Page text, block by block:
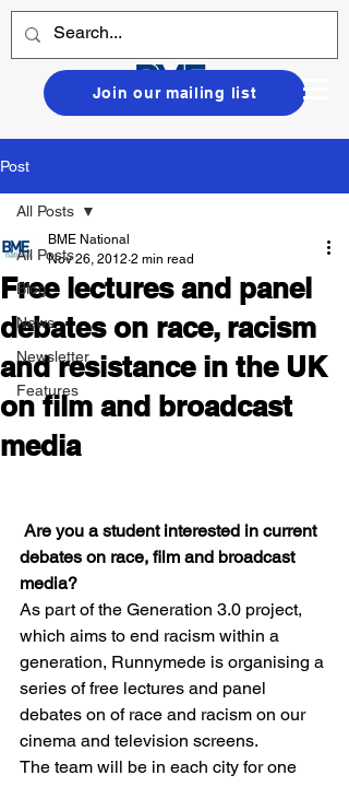
Join our mailing list
Post
All Posts
Blog
News
Newsletter
Features
All Posts
Free lectures and panel
debates on race, racism
and resistance in the UK
on film and broadcast
media
BME National
Nov 26, 2012 2 min read
Are you a student interested in current
debates on race, film and broadcast
media?
As part of the Generation 3.0 project,
which aims to end racism within a
generation, Runnymede is organising a
series of free lectures and panel
debates on of race and racism on our
cinema and television screens.
The team will be in each city for one